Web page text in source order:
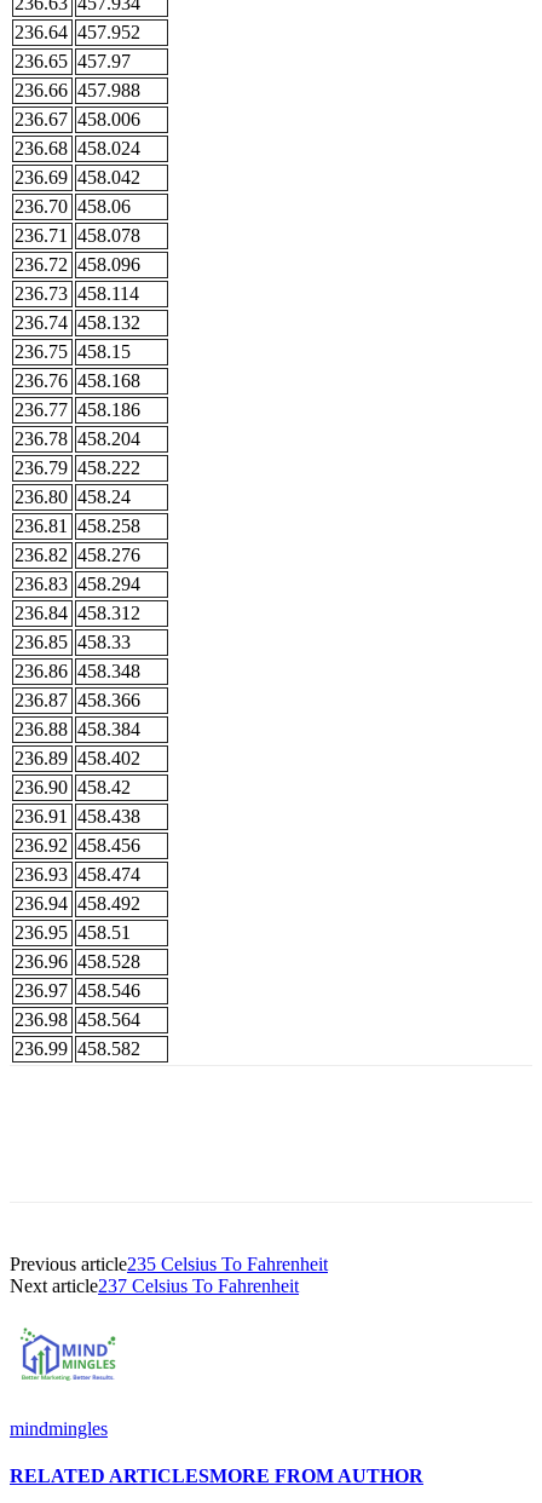
236.64 457.952
236.65 457.97
236.66 457.988
236.67 458.006
236.68 458.024
236.69 458.042
236.70 458.06
236.71
458.078
236.72 458.096
236.73 458.114
236.74 458.132
236.75 458.15
236.76 458.168
236.77 458.186
236.78 458.204
236.79 458.222
236.80 458.24
236.81
458.258
236.82 458.276
236.83 458.294
236.84 458.312
236.85 458.33
236.86 458.348
236.87 458.366
236.88 458.384
236.89 458.402
236.90 458.42
236.91
458.438
236.92 458.456
236.93 458.474
236.94 458.492
236.95 458.51
236.96 458.528
236.97 458.546
236.98 458.564
236.99 458.582
Previous article235 Celsius To Fahrenheit
Next article237 Celsius To Fahrenheit
mindmingles
RELATED ARTICLESMORE FROM AUTHOR